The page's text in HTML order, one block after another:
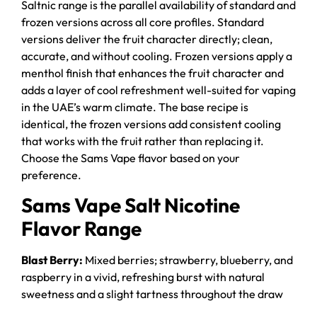
Saltnic range is the parallel availability of standard and
frozen versions across all core profiles. Standard
versions deliver the fruit character directly; clean,
accurate, and without cooling. Frozen versions apply a
menthol finish that enhances the fruit character and
adds a layer of cool refreshment well-suited for vaping
in the UAE’s warm climate. The base recipe is
identical, the frozen versions add consistent cooling
that works with the fruit rather than replacing it.
Choose the Sams Vape flavor based on your
preference.
Sams Vape Salt Nicotine
Flavor Range
Blast Berry: Mixed berries; strawberry, blueberry, and
raspberry in a vivid, refreshing burst with natural
sweetness and a slight tartness throughout the draw